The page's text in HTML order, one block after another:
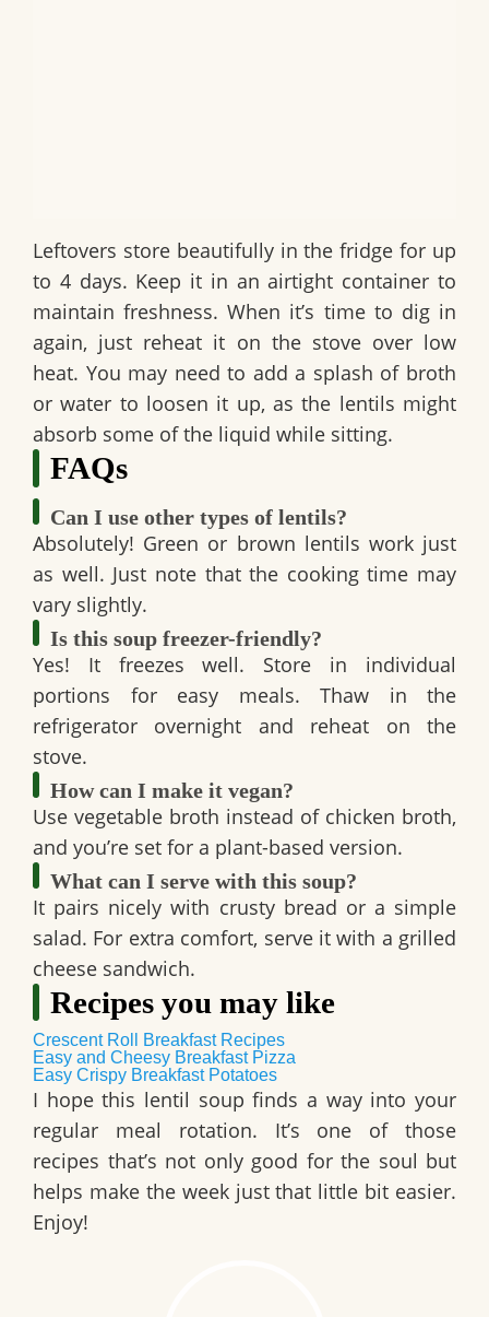
Leftovers store beautifully in the fridge for up
to 4 days. Keep it in an airtight container to
maintain freshness. When it’s time to dig in
again, just reheat it on the stove over low
heat. You may need to add a splash of broth
or water to loosen it up, as the lentils might
absorb some of the liquid while sitting.
FAQs
Can I use other types of lentils?
Absolutely! Green or brown lentils work just
as well. Just note that the cooking time may
vary slightly.
Is this soup freezer-friendly?
Yes! It freezes well. Store in individual
portions for easy meals. Thaw in the
refrigerator overnight and reheat on the
stove.
How can I make it vegan?
Use vegetable broth instead of chicken broth,
and you’re set for a plant-based version.
What can I serve with this soup?
It pairs nicely with crusty bread or a simple
salad. For extra comfort, serve it with a grilled
cheese sandwich.
Recipes you may like
Crescent Roll Breakfast Recipes
Easy and Cheesy Breakfast Pizza
Easy Crispy Breakfast Potatoes
I hope this lentil soup finds a way into your
regular meal rotation. It’s one of those
recipes that’s not only good for the soul but
helps make the week just that little bit easier.
Enjoy!